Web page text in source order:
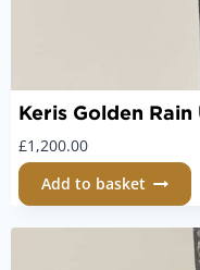
Keris Golden Rain
£1,200.00
Add to basket